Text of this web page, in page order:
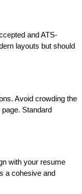
and ATS-
layouts but should
Avoid crowding the
Standard
with your resume
a cohesive and